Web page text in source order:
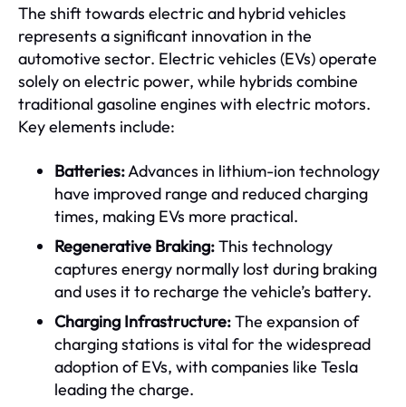
The shift towards electric and hybrid vehicles
represents a significant innovation in the
automotive sector. Electric vehicles (EVs) operate
solely on electric power, while hybrids combine
traditional gasoline engines with electric motors.
Key elements include:
Batteries:Advances in lithium-ion technology
have improved range and reduced charging
times, making EVs more practical.
Regenerative Braking:This technology
captures energy normally lost during braking
and uses it to recharge the vehicle’s battery.
Charging Infrastructure:The expansion of
charging stations is vital for the widespread
adoption of EVs, with companies like Tesla
leading the charge.